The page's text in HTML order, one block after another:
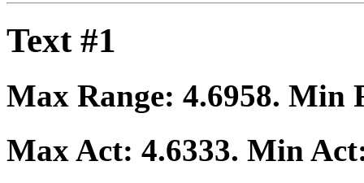
Text #1
Max Range: 4.6958. Min
Max Act: 4.6333. Min